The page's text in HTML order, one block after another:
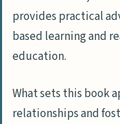
provides practical
based learning and
education.
What sets this book
relationships and